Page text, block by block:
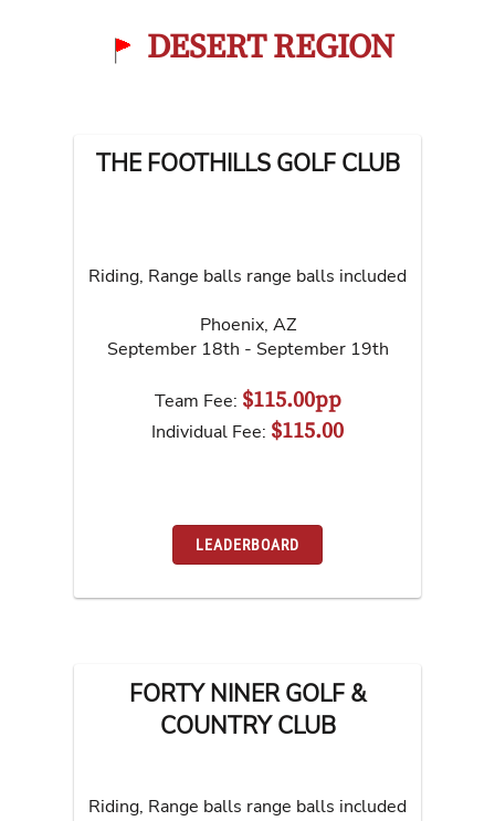
DESERT REGION
THE FOOTHILLS GOLF CLUB
Riding, Range balls range balls included
Phoenix, AZ
September 18th - September 19th
Team Fee: $115.00pp
Individual Fee: $115.00
LEADERBOARD
FORTY NINER GOLF &
COUNTRY CLUB
Riding, Range balls range balls included